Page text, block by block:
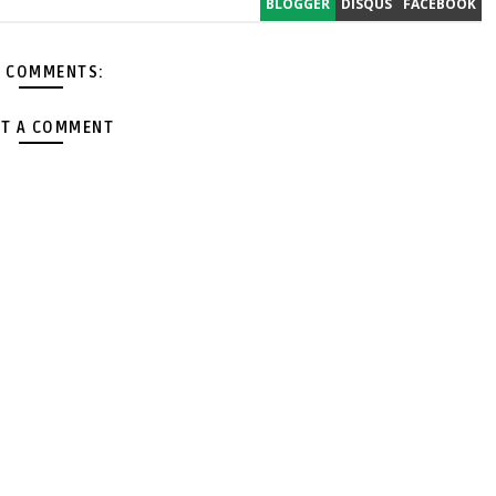
BLOGGER DISQUS FACEBOOK
COMMENTS:
A COMMENT